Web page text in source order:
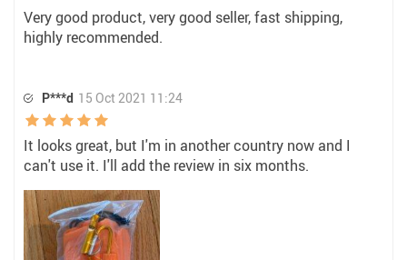
Very good product, very good seller, fast shipping,
highly recommended.
P***d 15 Oct 2021 11:24
It looks great, but I'm in another country now and I
can't use it. I'll add the review in six months.